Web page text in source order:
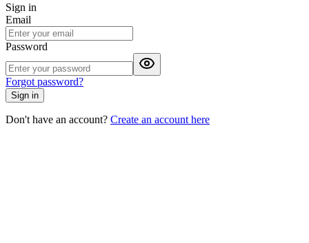
Sign in
Email
Password
Forgot password?
Sign in
Don't have an account? Create an account here